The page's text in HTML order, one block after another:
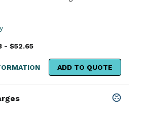
- $52.65
ADD TO QUOTE